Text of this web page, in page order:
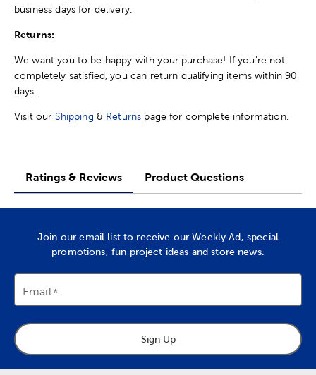
business days for delivery.
Returns:
We want you to be happy with your purchase! If you're not
completely satisfied, you can return qualifying items within 90
days.
Visit our Shipping & Returns page for complete information.
Ratings & Reviews Product Questions
Join our email list to receive our Weekly Ad, special
promotions, fun project ideas and store news.
Email
Sign Up